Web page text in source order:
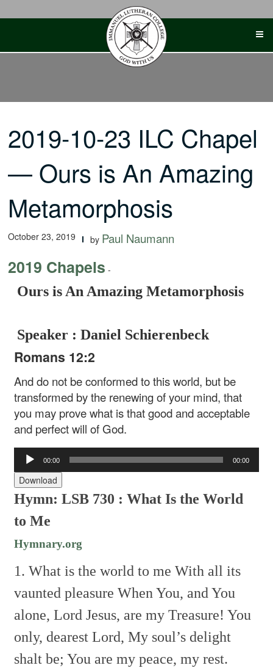
2019-10-23 ILC Chapel
— Ours is An Amazing
Metamorphosis
October 23, 2019 by Paul Naumann
2019 Chapels -
Ours is An Amazing Metamorphosis
Speaker : Daniel Schierenbeck
Romans 12:2
And do not be conformed to this world, but be
transformed by the renewing of your mind, that
you may prove what is that good and acceptable
and perfect will of God.
Audio
Player
00:00 00:00
Download
Hymn: LSB 730 : What Is the World
to Me
Hymnary.org
1. What is the world to me With all its
vaunted pleasure When You, and You
alone, Lord Jesus, are my Treasure! You
only, dearest Lord, My soul’s delight
shalt be; You are my peace, my rest.